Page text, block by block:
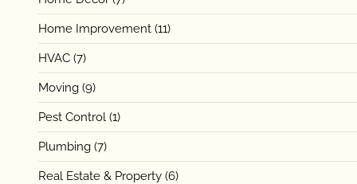
Home Improvement (11)
HVAC (7)
Moving (9)
Pest Control (1)
Plumbing (7)
Real Estate & Property (6)